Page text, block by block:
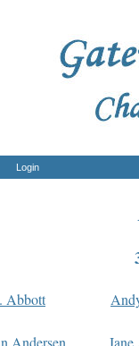
Login
Abbott
Andersen